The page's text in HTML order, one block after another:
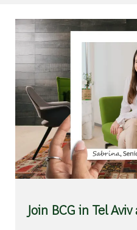
Join BCG in Tel